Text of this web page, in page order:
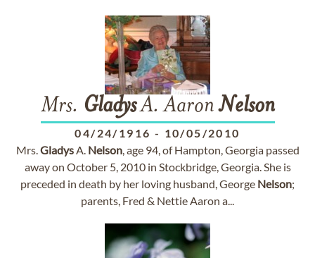
Mrs. GladysA. AaronNelson
04/24/1916 - 10/05/2010
Mrs.GladysA. Nelson, age 94, of Hampton, Georgia passed
away on October 5, 2010 in Stockbridge, Georgia. She is
preceded in death by her loving husband, George Nelson;
parents, Fred & Nettie Aaron a...